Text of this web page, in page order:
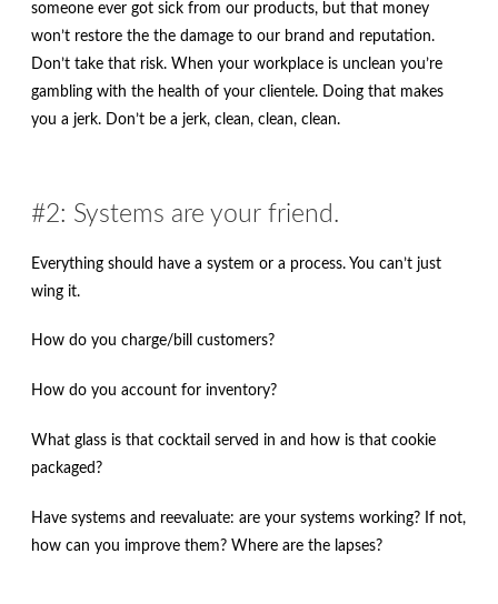
someone ever got sick from our products, but that money
won’t restore the the damage to our brand and reputation.
Don’t take that risk. When your workplace is unclean you’re
gambling with the health of your clientele. Doing that makes
you a jerk. Don’t be a jerk, clean, clean, clean.
#2: Systems are your friend.
Everything should have a system or a process. You can’t just
wing it.
How do you charge/bill customers?
How do you account for inventory?
What glass is that cocktail served in and how is that cookie
packaged?
Have systems and reevaluate: are your systems working? If not,
how can you improve them? Where are the lapses?